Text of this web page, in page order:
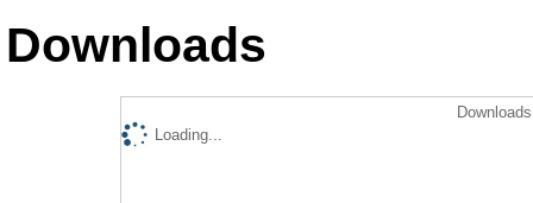
Downloads
Loading...